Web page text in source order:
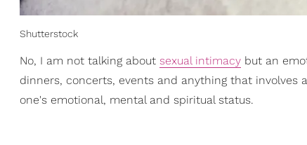
Shutterstock
No, I am not talking about sexual intimacy but an
dinners, concerts, events and anything that involves
one's emotional, mental and spiritual status.